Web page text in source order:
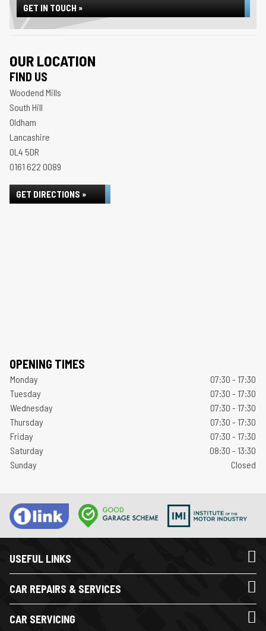
GET IN TOUCH »
OUR LOCATION
FIND US
Woodend Mills
South Hill
Oldham
Lancashire
OL4 5DR
0161 622 0089
GET DIRECTIONS »
OPENING TIMES
Monday
07:30 - 17:30
Tuesday
07:30 - 17:30
Wednesday
07:30 - 17:30
Thursday
07:30 - 17:30
Friday
07:30 - 17:30
Saturday
08:30 - 13:30
Sunday
Closed
USEFUL LINKS
CAR REPAIRS & SERVICES
CAR SERVICING